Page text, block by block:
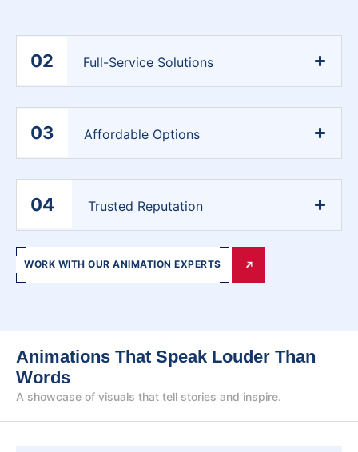
02 Full-Service Solutions
03 Affordable Options
04 Trusted Reputation
WORK WITH OUR ANIMATION EXPERTS
A showcase of visuals that tell stories and inspire.
Animations That Speak Louder Than
Words